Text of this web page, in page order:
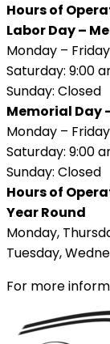
Hours of
Labor Day –
Monday –
Saturday: 9:00
Sunday: Closed
Memorial Day
Monday –
Saturday: 9:00
Sunday: Closed
Hours of
Year Round
Monday,
Tuesday,
For more